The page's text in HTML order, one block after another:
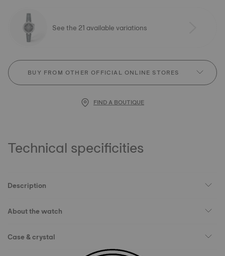
See the 21 available variations
BUY FROM OTHER OFFICIAL ONLINE STORES
FIND A BOUTIQUE
Technical specificities
Description
About the watch
Case & crystal